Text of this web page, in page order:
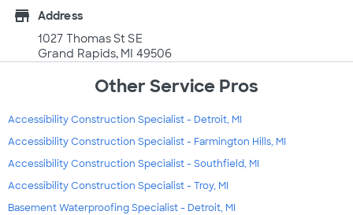
store
Address
1027 Thomas St SE
Grand Rapids, MI 49506
Other Service Pros
Accessibility Construction Specialist - Detroit, MI
Accessibility Construction Specialist - Farmington Hills, MI
Accessibility Construction Specialist - Southfield, MI
Accessibility Construction Specialist - Troy, MI
Basement Waterproofing Specialist - Detroit, MI